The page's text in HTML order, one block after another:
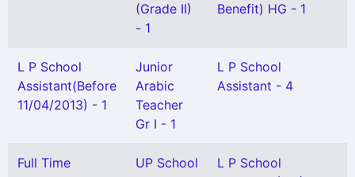
(Grade II)
- 1
Benefit) HG - 1
L P School
Assistant(Before
11/04/2013) - 1
Junior
Arabic
Teacher
Gr I - 1
L P School
Assistant - 4
Full Time
UP School
L P School